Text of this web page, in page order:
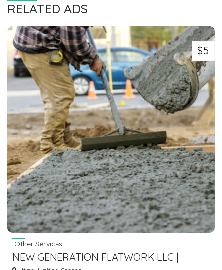
RELATED ADS
$5
Other Services
NEW GENERATION FLATWORK LLC |